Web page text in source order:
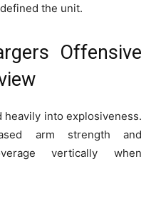
the unit.
Offensive
heavily into explosiveness.
arm strength and
vertically when